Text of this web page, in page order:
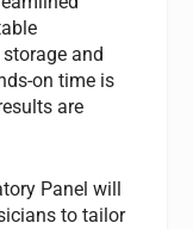
and
on time is
are
Panel will
to tailor